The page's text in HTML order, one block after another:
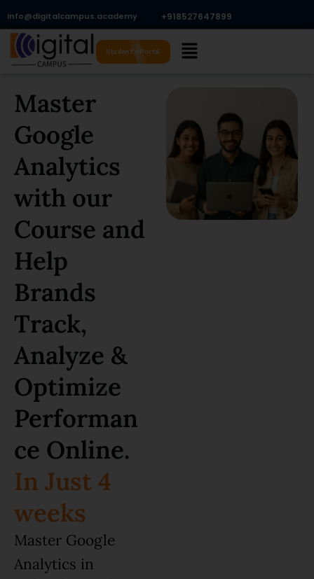
content
Info@digitalcampus.academy +918527647899​
Menu
Student's Portal
Master
Google
Analytics
with our
Course and
Help
Brands
Track,
Analyze &
Optimize
Performan
ce Online.
In Just 4
weeks
Master Google
Analytics in